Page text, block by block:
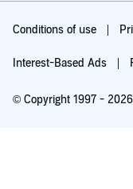
Conditions of use
Interest-Based Ads
© Copyright 1997 -